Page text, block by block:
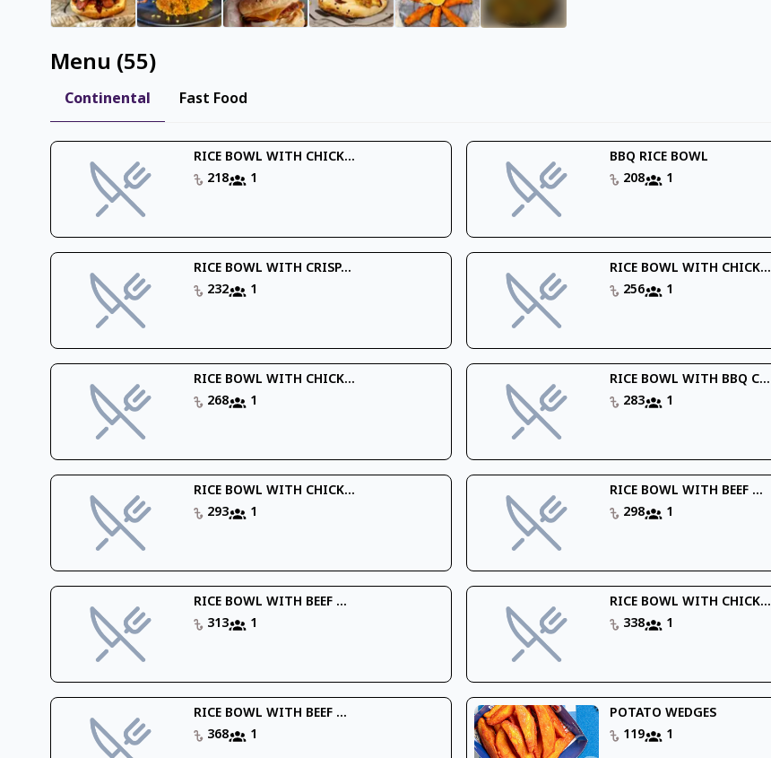
Menu (55)
Continental Fast Food
RICE BOWL WITH CHICK...
218
1
BBQ RICE BOWL
208
1
RICE BOWL WITH CRISP...
232
1
RICE BOWL WITH CHICK...
256
1
RICE BOWL WITH CHICK...
268
1
RICE BOWL WITH BBQ C...
283
1
RICE BOWL WITH CHICK...
293
1
RICE BOWL WITH BEEF ...
298
1
RICE BOWL WITH BEEF ...
313
1
RICE BOWL WITH CHICK...
338
1
RICE BOWL WITH BEEF ...
368
1
POTATO WEDGES
119
1